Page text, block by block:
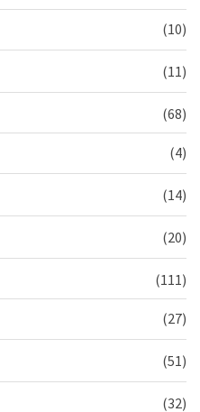
(10)
(11)
(68)
(4)
(14)
(20)
(111)
(27)
(51)
(32)